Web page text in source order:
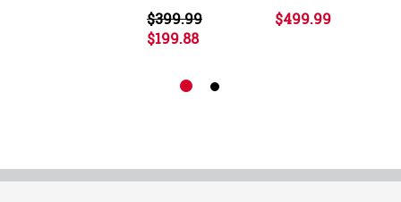
$399.99
$199.88
$499.99